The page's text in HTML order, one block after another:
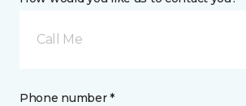
Call Me
Phone number *